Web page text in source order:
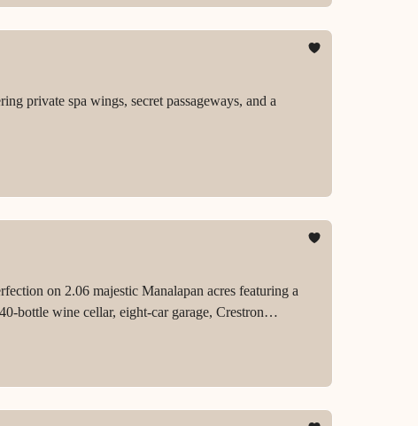
private spa wings, secret passageways, and a
on 2.06 majestic Manalapan acres featuring a
bottle wine cellar, eight-car garage, Crestron